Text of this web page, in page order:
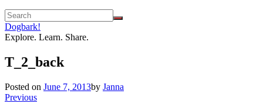
Dogbark!
Explore. Learn. Share.
T_2_back
Posted on June 7, 2013by Janna
Previous